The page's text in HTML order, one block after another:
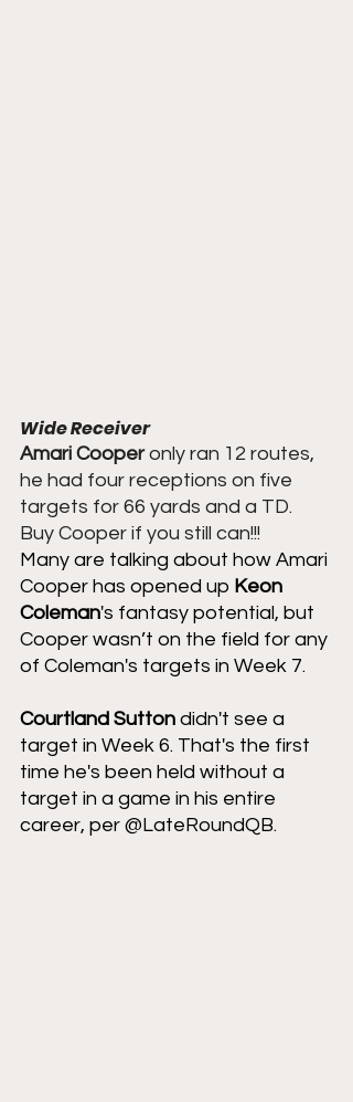
Wide Receiver
Amari Cooper only ran 12 routes,
he had four receptions on five
targets for 66 yards and a TD.
Buy Cooper if you still can!!!
Many are talking about how Amari
Cooper has opened up Keon
Coleman's fantasy potential, but
Cooper wasn’t on the field for any
of Coleman's targets in Week 7.
Courtland Sutton didn't see a
target in Week 6. That's the first
time he's been held without a
target in a game in his entire
career, per @LateRoundQB.